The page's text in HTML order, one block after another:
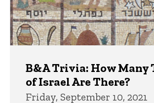
B&A Trivia: How Many
of Israel Are There?
Friday, September 10, 2021